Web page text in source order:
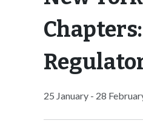
25 January - 28